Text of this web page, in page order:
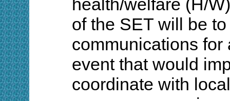
health/welfare (H/
of the SET will be
communications
event that would
coordinate with